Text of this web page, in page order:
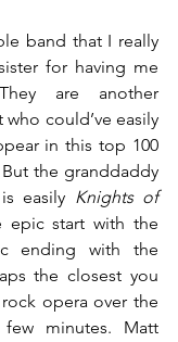
band that I really
for having me
are another
could’ve easily
in this top 100
the granddaddy
easily Knights of
epic start with the
ending with the
the closest you
opera over the
minutes. Matt